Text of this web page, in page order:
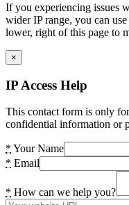
If you experiencing issues
wider IP range, you can
lower, right of this page to
×
IP Access Help
This contact form is only
confidential information or
* Your Name
* Email
* How can we help you?